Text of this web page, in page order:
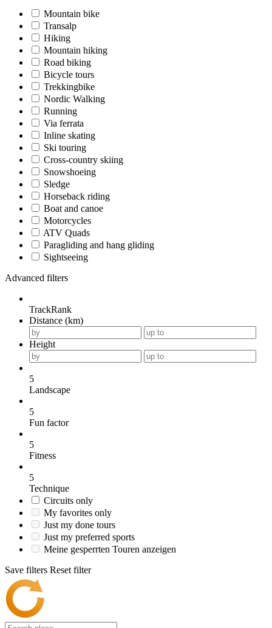
Mountain bike
Transalp
Hiking
Mountain hiking
Road biking
Bicycle tours
Trekkingbike
Nordic Walking
Running
Via ferrata
Inline skating
Ski touring
Cross-country skiing
Snowshoeing
Sledge
Horseback riding
Boat and canoe
Motorcycles
ATV Quads
Paragliding and hang gliding
Sightseeing
Advanced filters
TrackRank
Distance (km)
Height
5
Landscape
5
Fun factor
5
Fitness
5
Technique
Circuits only
My favorites only
Just my done tours
Just my preferred sports
Meine gesperrten Touren anzeigen
Save filters Reset filter